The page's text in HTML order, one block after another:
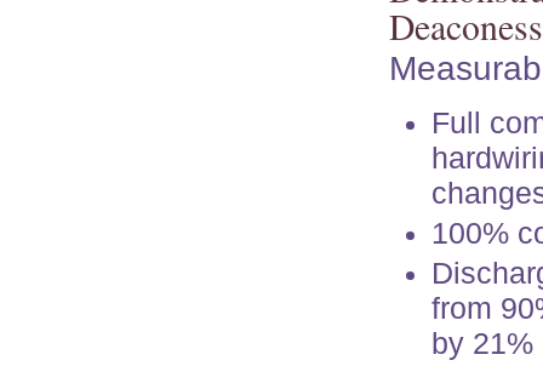
Full
100%
from
by 21%